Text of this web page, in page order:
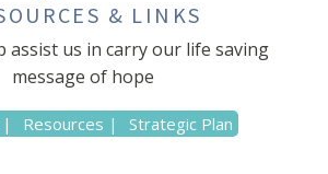
& LINKS
assist us in carry our life saving
message of hope
Resources | Strategic Plan